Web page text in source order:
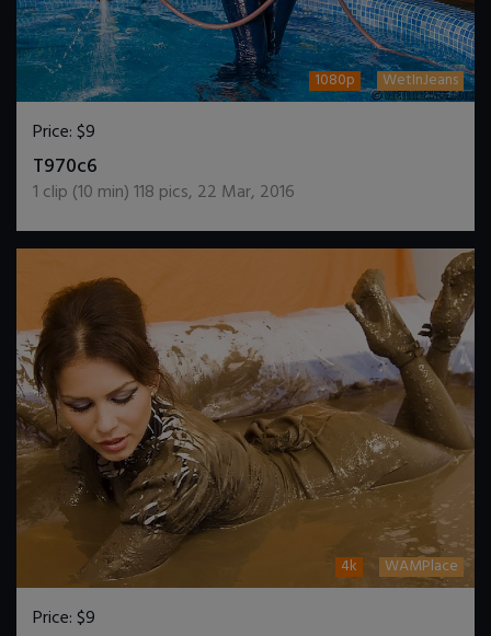
1080p WetInJeans
Price:$9
T970c6
1 clip (10 min)118 pics, 22 Mar, 2016
4k WAMPlace
Price:$9